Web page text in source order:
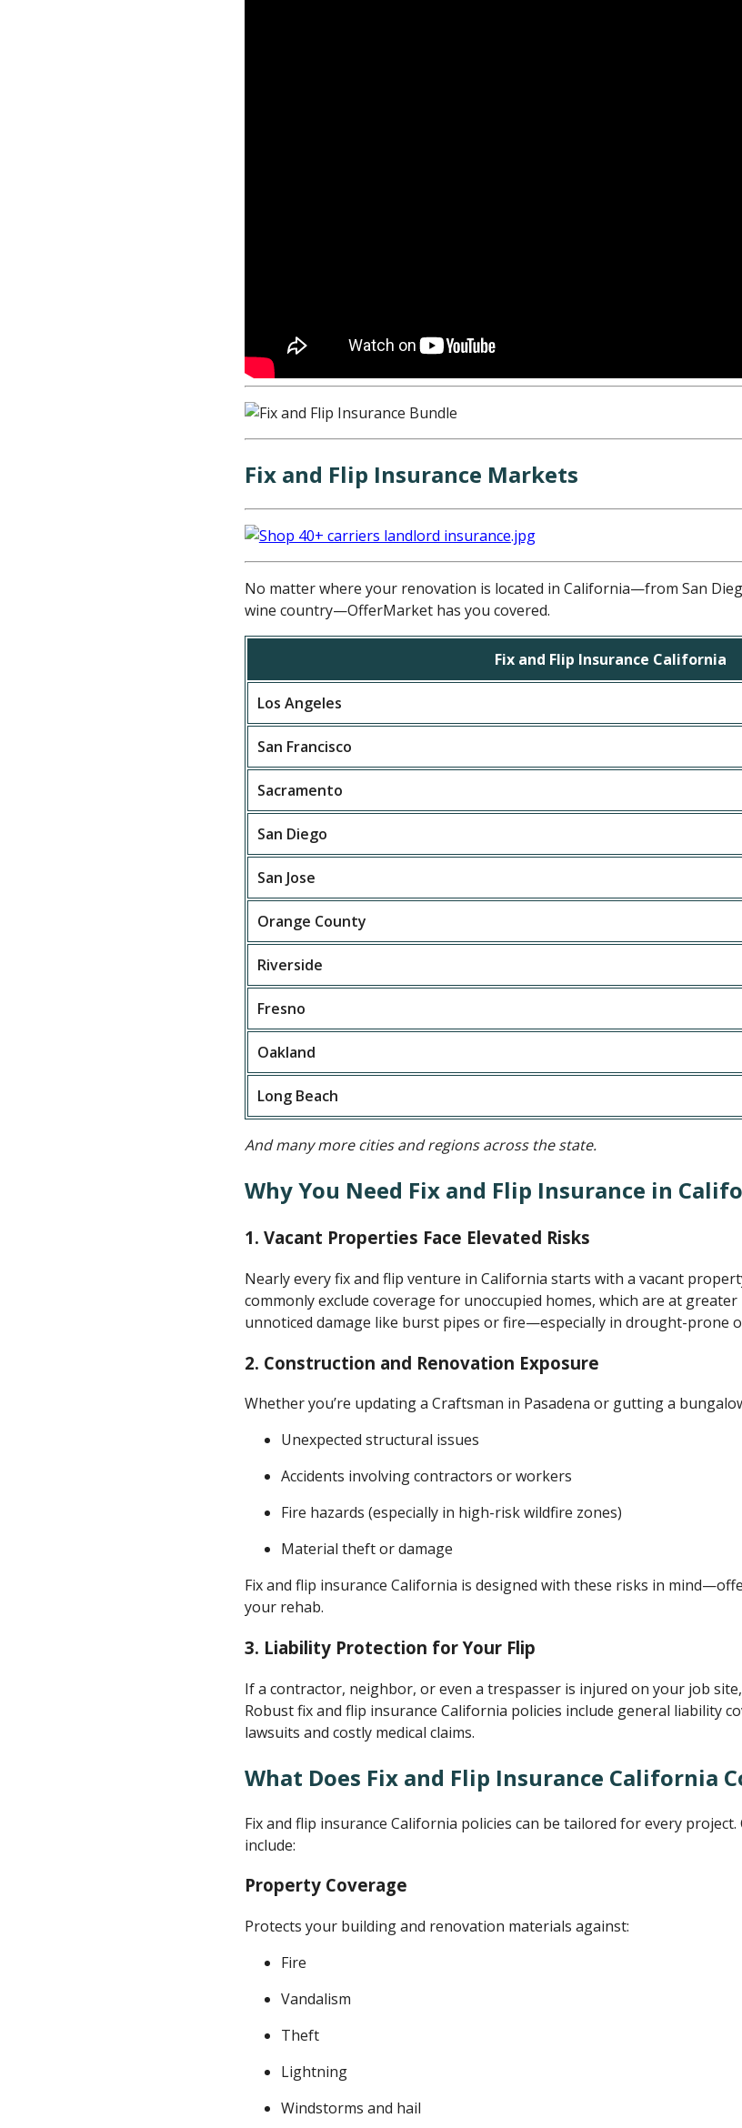
Fix and Flip Insurance Markets
No matter where your renovation is located in California—from San
wine country—OfferMarket has you covered.
Fix and Flip Insurance California
Los Angeles
San Francisco
Sacramento
San Diego
San Jose
Orange County
Riverside
Fresno
Oakland
Long Beach
And many more cities and regions across the state.
Why You Need Fix and Flip Insurance in
1. Vacant Properties Face Elevated Risks
Nearly every fix and flip venture in California starts with a vacant
commonly exclude coverage for unoccupied homes, which are at
unnoticed damage like burst pipes or fire—especially in drought-prone
2. Construction and Renovation Exposure
Whether you’re updating a Craftsman in Pasadena or gutting a
Unexpected structural issues
Accidents involving contractors or workers
Fire hazards (especially in high-risk wildfire zones)
Material theft or damage
Fix and flip insurance California is designed with these risks in
your rehab.
3. Liability Protection for Your Flip
If a contractor, neighbor, or even a trespasser is injured on your job
Robust fix and flip insurance California policies include general liability
lawsuits and costly medical claims.
What Does Fix and Flip Insurance California
Fix and flip insurance California policies can be tailored for every
include:
Property Coverage
Protects your building and renovation materials against:
Fire
Vandalism
Theft
Lightning
Windstorms and hail